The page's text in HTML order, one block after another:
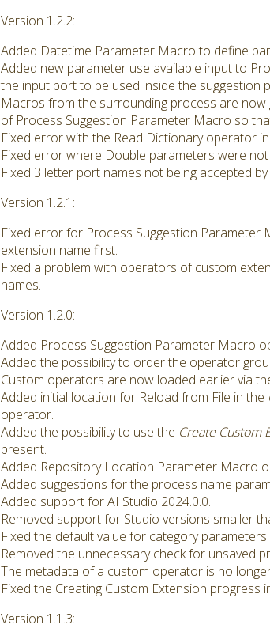
Version 1.2.2:
Added Datetime Parameter Macro to define
Added new parameter use available input to
the input port to be used inside the suggestion
Macros from the surrounding process are
of Process Suggestion Parameter Macro so
Fixed error with the Read Dictionary operator
Fixed error where Double parameters were
Fixed 3 letter port names not being accepted
Version 1.2.1:
Fixed error for Process Suggestion
extension name first.
Fixed a problem with operators of custom
names.
Version 1.2.0:
Added Process Suggestion Parameter Macro
Added the possibility to order the operator
Custom operators are now loaded earlier via
Added initial location for Reload from File in the
operator.
Added the possibility to use the Create Custom
present.
Added Repository Location Parameter Macro
Added suggestions for the process name
Added support for AI Studio 2024.0.0.
Removed support for Studio versions smaller
Fixed the default value for category
Removed the unnecessary check for unsaved
The metadata of a custom operator is no
Fixed the Creating Custom Extension progress
Version 1.1.3: